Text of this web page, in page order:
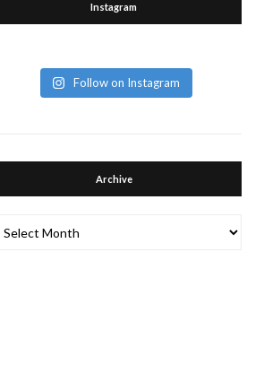
Instagram
Follow on Instagram
Archive